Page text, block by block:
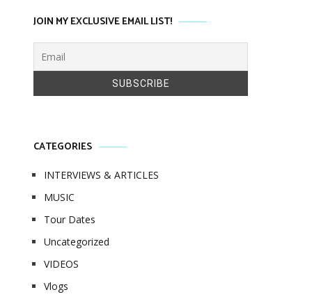
JOIN MY EXCLUSIVE EMAIL LIST!
CATEGORIES
INTERVIEWS & ARTICLES
MUSIC
Tour Dates
Uncategorized
VIDEOS
Vlogs